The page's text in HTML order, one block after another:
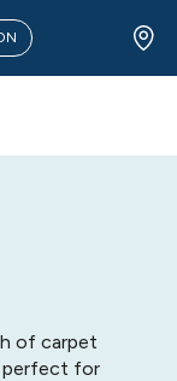
of carpet
perfect for